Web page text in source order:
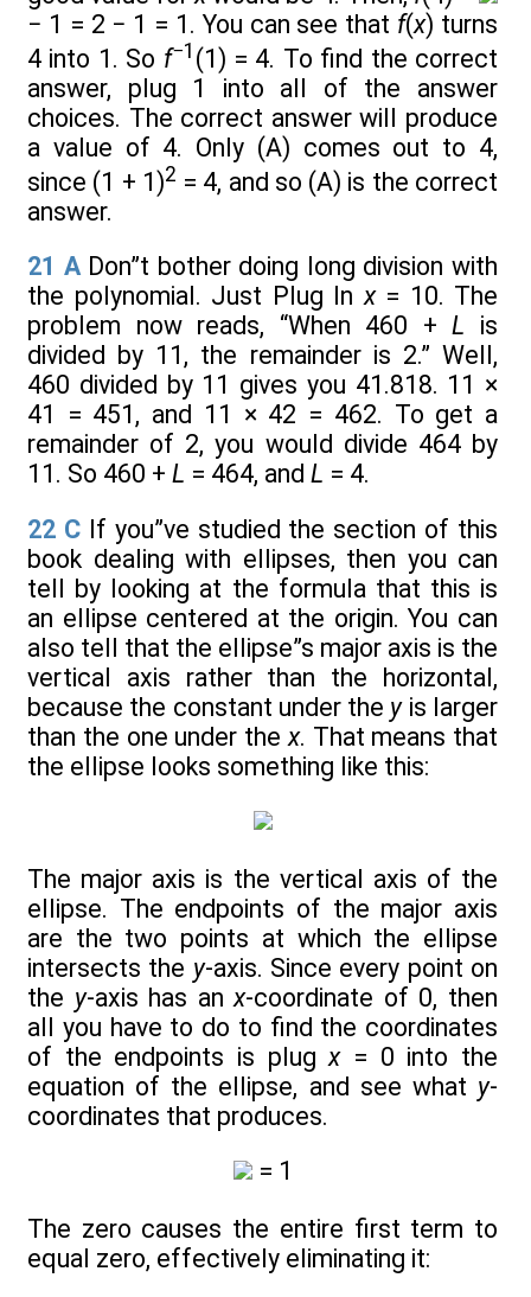
− 1 = 2 − 1 = 1. You can see that f(x) turns
4 into 1. So f−1 (1) = 4. To find the correct
answer, plug 1 into all of the answer
choices. The correct answer will produce
a value of 4. Only (A) comes out to 4,
since (1 + 1)2 = 4, and so (A) is the correct
answer.
21 ADon”t bother doing long division with
the polynomial. Just Plug Inx= 10. The
problem now reads, “When 460 +L is
divided by 11, the remainder is 2.” Well,
460 divided by 11 gives you 41.818. 11 ×
41 = 451, and 11 × 42 = 462. To get a
remainder of 2, you would divide 464 by
11. So 460 + L = 464, and L = 4.
22 CIf you”ve studied the section of this
book dealing with ellipses, then you can
tell by looking at the formula that this is
an ellipse centered at the origin. You can
also tell that the ellipse”s major axis is the
vertical axis rather than the horizontal,
because the constant under the yis larger
than the one under the x. That means that
the ellipse looks something like this:
The major axis is the vertical axis of the
ellipse. The endpoints of the major axis
are the two points at which the ellipse
intersects the y-axis. Since every point on
the y-axis has anx-coordinate of 0, then
all you have to do to find the coordinates
of the endpoints is plugx= 0 into the
equation of the ellipse, and see what y-
coordinates that produces.
= 1
The zero causes the entire first term to
equal zero, effectively eliminating it: